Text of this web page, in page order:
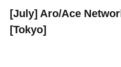
[July] Aro/Ace
[Tokyo]